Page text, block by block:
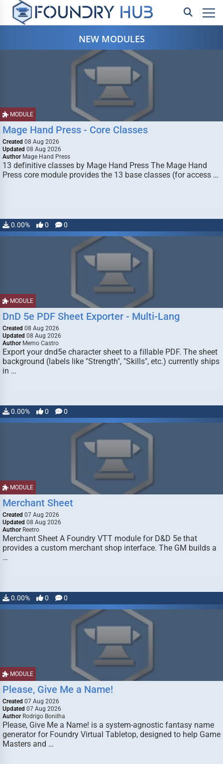
NEW MODULES
MODULE
Mage Hand Press - Core Classes
Created 08 Aug 2026
Updated 08 Aug 2026
Author Mage Hand Press
13 definitive classes by Mage Hand Press The Mage Hand
Press core module provides the 13 base classes (for access …
0.00% 0 0
MODULE
DnD 5e PDF Sheet Exporter - Multi-Lang
Created 08 Aug 2026
Updated 08 Aug 2026
Author Memo Castro
Export your dnd5e character sheet to a fillable PDF. The sheet
background (labels like "Strength", "Skills", etc.) currently ships
in …
0.00% 0 0
MODULE
Merchant Sheet
Created 07 Aug 2026
Updated 08 Aug 2026
Author Reetro
Merchant Sheet A Foundry VTT module for D&D 5e that
provides a custom merchant shop interface. The GM builds a
…
0.00% 0 0
MODULE
Please, Give Me a Name!
Created 07 Aug 2026
Updated 07 Aug 2026
Author Rodrigo Bonilha
Please, Give Me a Name! is a system-agnostic fantasy name
generator for Foundry Virtual Tabletop, designed to help Game
Masters and …